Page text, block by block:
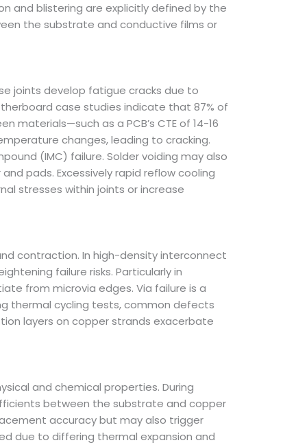
and blistering are explicitly defined by the
the substrate and conductive films or
joints develop fatigue cracks due to
case studies indicate that 87% of
materials—such as a PCB’s CTE of 14-16
changes, leading to cracking.
(IMC) failure. Solder voiding may also
pads. Excessively rapid reflow cooling
stresses within joints or increase
contraction. In high-density interconnect
failure risks. Particularly in
from microvia edges. Via failure is a
thermal cycling tests, common defects
layers on copper strands exacerbate
and chemical properties. During
between the substrate and copper
accuracy but may also trigger
due to differing thermal expansion and